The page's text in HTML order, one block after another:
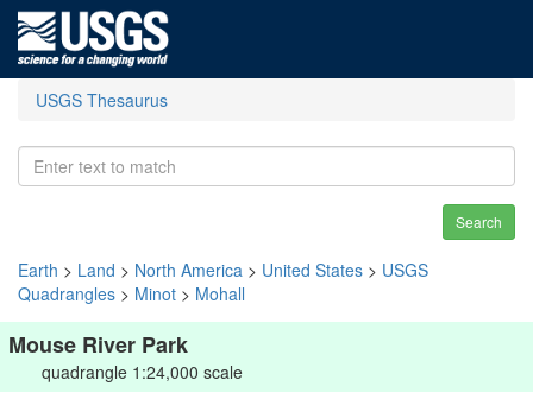
USGS Thesaurus
Search
Earth > Land > North America > United States > USGS
Quadrangles > Minot > Mohall
Mouse River Park
quadrangle 1:24,000 scale